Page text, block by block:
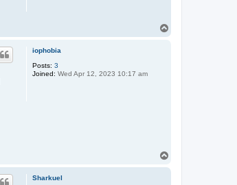
iophobia
Posts: 3
Joined: Wed Apr 12, 2023 10:17 am
Sharkuel